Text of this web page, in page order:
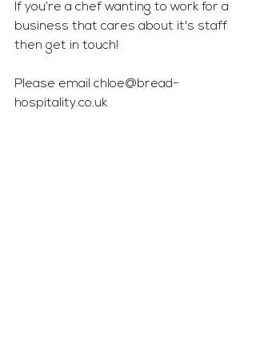
If you’re a chef wanting to work for a
business that cares about it's staff
then get in touch!
Please email chloe@bread-
hospitality.co.uk